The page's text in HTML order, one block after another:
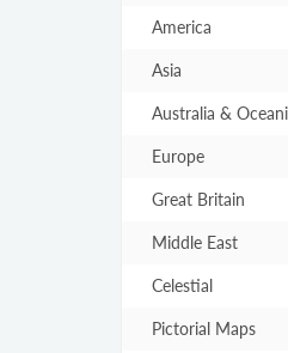
Hit
enter
expand
America
Hit
enter
expand
Asia
Hit
enter
expand
Australia &
Hit
enter
expand
Europe
Hit
enter
expand
Great Britain
Hit
enter
expand
Middle East
Celestial
Pictorial Maps